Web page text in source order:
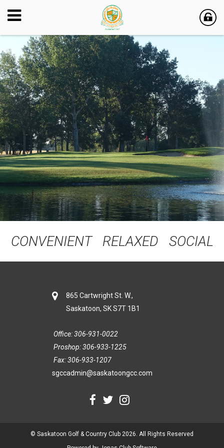
CONVENIENT RELAXED SOCIAL
865 Cartwright St. W.,
Saskatoon, SK S7T 1B1
Office: 306-931-0022
Proshop: 306-933-1225
Fax: 306-933-1207
sgccadmin@saskatoongcc.com
© Saskatoon Golf & Country Club 2026. All Rights Reserved